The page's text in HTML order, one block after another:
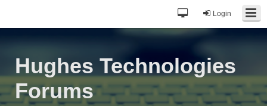
Login
Hughes Technologies
Forums